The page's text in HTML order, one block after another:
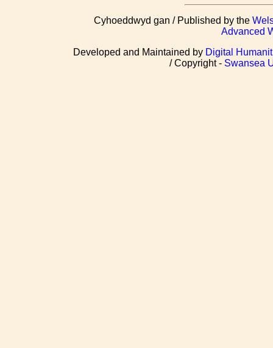
Cyhoeddwyd gan / Published by the
Advanced
Developed and Maintained by Digital
/ Copyright - Swansea